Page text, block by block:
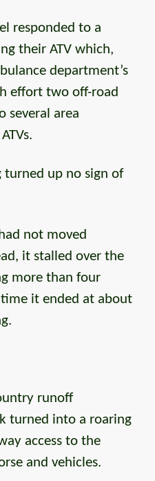
responded to a
their ATV which,
department’s
effort two off-road
several area
turned up no sign of
not moved
it stalled over the
more than four
it ended at about
runoff
turned into a roaring
access to the
and vehicles.